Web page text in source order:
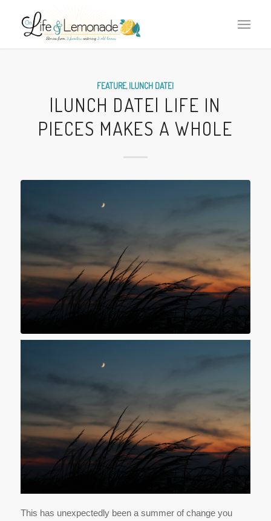
FEATURE,|LUNCH DATE|
|LUNCH DATE| LIFE IN
PIECES MAKES A WHOLE
This has unexpectedly been a summer of change you